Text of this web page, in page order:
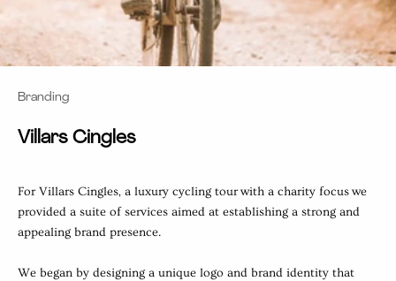
Branding
Villars Cingles
For Villars Cingles, a luxury cycling tour with a charity focus we
provided a suite of services aimed at establishing a strong and
appealing brand presence.
We began by designing a unique logo and brand identity that